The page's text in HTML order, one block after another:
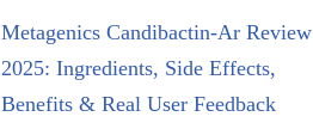
Metagenics Candibactin-Ar Review
2025: Ingredients, Side Effects,
Benefits & Real User Feedback